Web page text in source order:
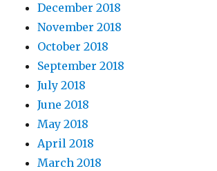
December 2018
November 2018
October 2018
September 2018
July 2018
June 2018
May 2018
April 2018
March 2018